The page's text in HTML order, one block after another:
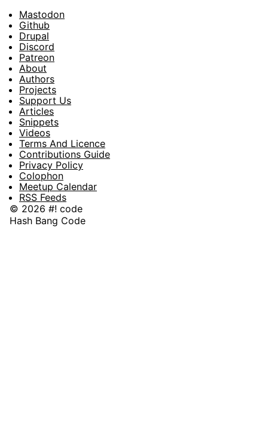
Footer
Social
Mastodon
Github
Drupal
Discord
Patreon
Footer
About
Authors
Projects
Support Us
Articles
Snippets
Videos
Terms And Licence
Contributions Guide
Privacy Policy
Colophon
Meetup Calendar
RSS Feeds
© 2026 #! code
Hash Bang Code